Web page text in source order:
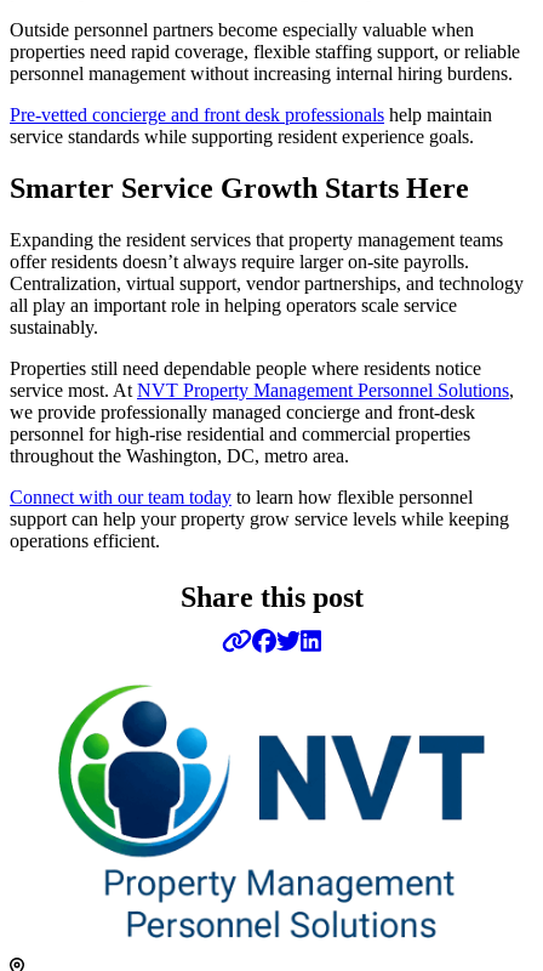
Outside personnel partners become especially valuable when
properties need rapid coverage, flexible staffing support, or reliable
personnel management without increasing internal hiring burdens.
Pre-vetted concierge and front desk professionals help maintain
service standards while supporting resident experience goals.
Smarter Service Growth Starts Here
Expanding the resident services that property management teams
offer residents doesn’t always require larger on-site payrolls.
Centralization, virtual support, vendor partnerships, and technology
all play an important role in helping operators scale service
sustainably.
Properties still need dependable people where residents notice
service most. At NVT Property Management Personnel Solutions,
we provide professionally managed concierge and front-desk
personnel for high-rise residential and commercial properties
throughout the Washington, DC, metro area.
Connect with our team today to learn how flexible personnel
support can help your property grow service levels while keeping
operations efficient.
Share this post